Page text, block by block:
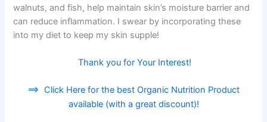
walnuts, and fish, help maintain skin’s moisture barrier and
can reduce inflammation. I swear by incorporating these
into my diet to keep my skin supple!
Thank you for Your Interest!
==> Click Here for the best Organic Nutrition Product
available (with a great discount)!